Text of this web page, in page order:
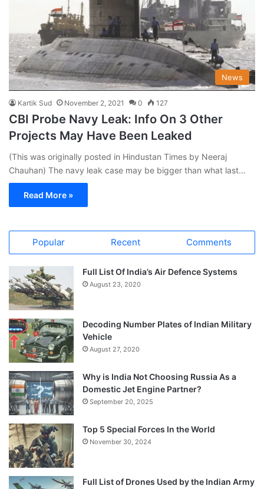
News
Kartik Sud November 2, 2021 0 127
CBI Probe Navy Leak: Info On 3 Other
Projects May Have Been Leaked
(This was originally posted in Hindustan Times by Neeraj
Chauhan) The navy leak case may be bigger than what last…
Read More »
Popular Recent Comments
Full List Of India’s Air Defence Systems
August 23, 2020
Decoding Number Plates of Indian Military
Vehicle
August 27, 2020
Why is India Not Choosing Russia As a
Domestic Jet Engine Partner?
September 20, 2025
Top 5 Special Forces In the World
November 30, 2024
Full List of Drones Used by the Indian Army